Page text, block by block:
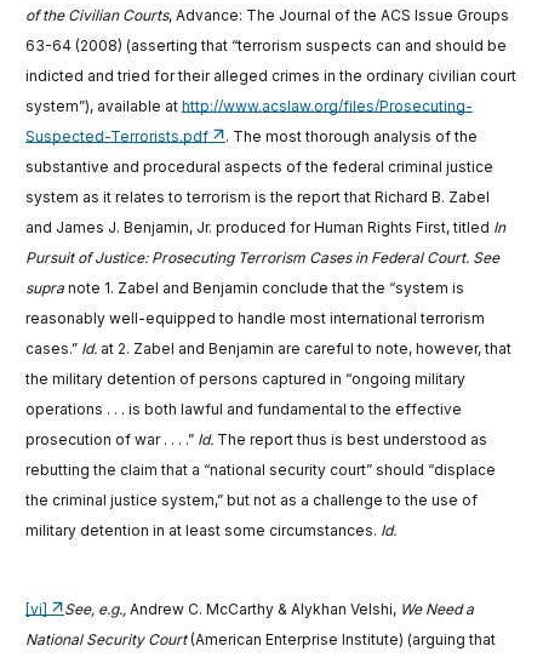
of the Civilian Courts, Advance: The Journal of the ACS Issue Groups
63-64 (2008) (asserting that “terrorism suspects can and should be
indicted and tried for their alleged crimes in the ordinary civilian court
system”), available athttp://www.acslaw.org/files/Prosecuting-
Suspected-Terrorists.pdf
. The most thorough analysis of the
substantive and procedural aspects of the federal criminal justice
system as it relates to terrorism is the report that Richard B. Zabel
and James J. Benjamin, Jr. produced for Human Rights First, titled In
Pursuit of Justice: Prosecuting Terrorism Cases in Federal Court. See
supranote 1. Zabel and Benjamin conclude that the “system is
reasonably well-equipped to handle most international terrorism
cases.” Id. at 2. Zabel and Benjamin are careful to note, however, that
the military detention of persons captured in “ongoing military
operations . . . is both lawful and fundamental to the effective
prosecution of war . . . .” Id. The report thus is best understood as
rebutting the claim that a “national security court” should “displace
the criminal justice system,” but not as a challenge to the use of
military detention in at least some circumstances. Id.
[vi] See, e.g.,Andrew C. McCarthy & Alykhan Velshi, We Need a
National Security Court(American Enterprise Institute) (arguing that